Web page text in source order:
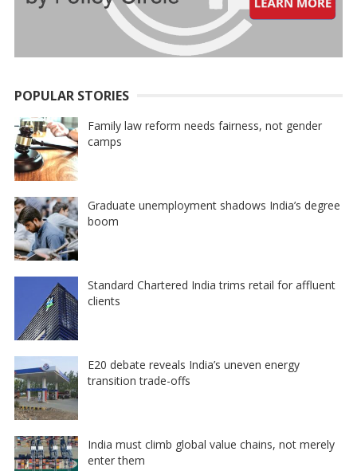
POPULAR STORIES
Family law reform needs fairness, not gender
camps
Graduate unemployment shadows India’s degree
boom
Standard Chartered India trims retail for affluent
clients
E20 debate reveals India’s uneven energy
transition trade-offs
India must climb global value chains, not merely
enter them